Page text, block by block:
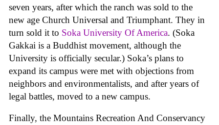
seven years, after which the ranch was sold to the
new age Church Universal and Triumphant. They in
turn sold it to Soka University Of America. (Soka
Gakkai is a Buddhist movement, although the
University is officially secular.) Soka’s plans to
expand its campus were met with objections from
neighbors and environmentalists, and after years of
legal battles, moved to a new campus.
Finally, the Mountains Recreation And Conservancy